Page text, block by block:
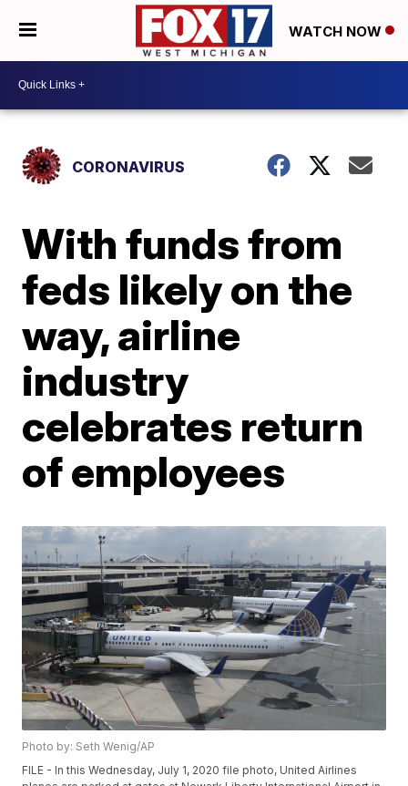
WATCH NOW
CORONAVIRUS
With funds from
feds likely on the
way, airline
industry
celebrates return
of employees
Photo by: Seth Wenig/AP
FILE - In this Wednesday, July 1, 2020 file photo, United Airlines